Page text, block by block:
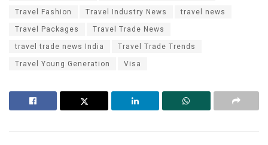
Travel Fashion Travel Industry News travel news
Travel Packages Travel Trade News
travel trade news India Travel Trade Trends
Travel Young Generation Visa